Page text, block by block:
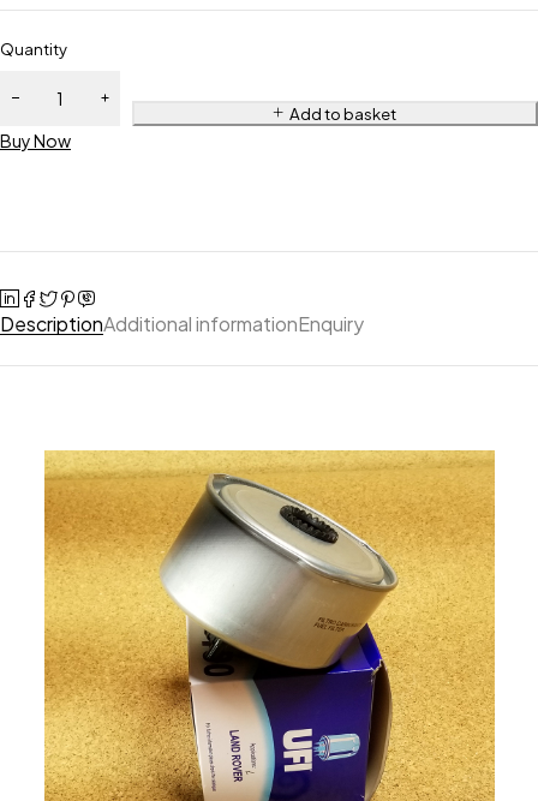
Quantity
Add to basket
Buy Now
DescriptionAdditional informationEnquiry